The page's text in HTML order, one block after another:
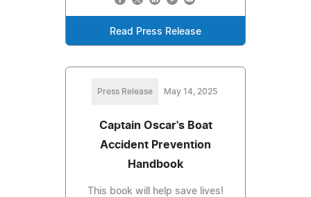
Read Press Release
Press Release May 14, 2025
Captain Oscar's Boat
Accident Prevention
Handbook
This book will help save lives!